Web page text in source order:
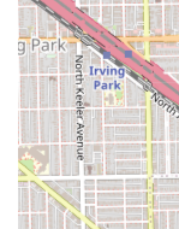
restroom**,
all.
Full
accessible
the
Family and
kids** and is
hub in the